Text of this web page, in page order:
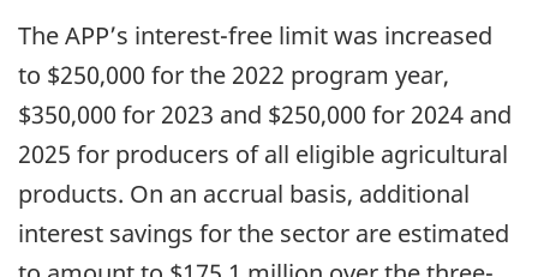
The APP’s interest-free limit was increased
to $250,000 for the 2022 program year,
$350,000 for 2023 and $250,000 for 2024 and
2025 for producers of all eligible agricultural
products. On an accrual basis, additional
interest savings for the sector are estimated